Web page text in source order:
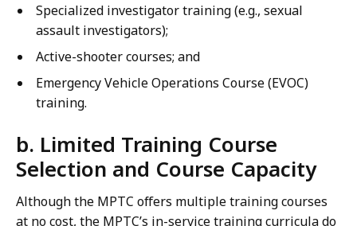
Specialized investigator training (e.g., sexual
assault investigators);
Active-shooter courses; and
Emergency Vehicle Operations Course (EVOC)
training.
b. Limited Training Course
Selection and Course Capacity
Although the MPTC offers multiple training courses
at no cost, the MPTC’s in-service training curricula do